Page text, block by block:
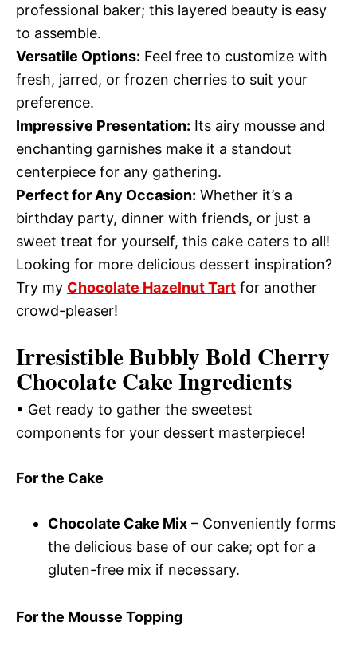
professional baker; this layered beauty is easy
to assemble.
Versatile Options: Feel free to customize with
fresh, jarred, or frozen cherries to suit your
preference.
Impressive Presentation: Its airy mousse and
enchanting garnishes make it a standout
centerpiece for any gathering.
Perfect for Any Occasion: Whether it’s a
birthday party, dinner with friends, or just a
sweet treat for yourself, this cake caters to all!
Looking for more delicious dessert inspiration?
Try my Chocolate Hazelnut Tart for another
crowd-pleaser!
Irresistible Bubbly Bold Cherry
Chocolate Cake Ingredients
• Get ready to gather the sweetest
components for your dessert masterpiece!
For the Cake
Chocolate Cake Mix – Conveniently forms
the delicious base of our cake; opt for a
gluten-free mix if necessary.
For the Mousse Topping